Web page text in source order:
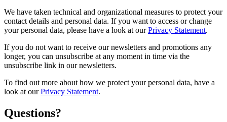
We have taken technical and organizational measures to protect your
contact details and personal data. If you want to access or change
your personal data, please have a look at ourPrivacy Statement.
If you do not want to receive our newsletters and promotions any
longer, you can unsubscribe at any moment in time via the
unsubscribe link in our newsletters.
To find out more about how we protect your personal data, have a
look at ourPrivacy Statement.
Questions?